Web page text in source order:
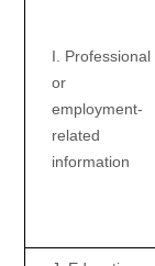
I . Professional
or
employment-
related
information